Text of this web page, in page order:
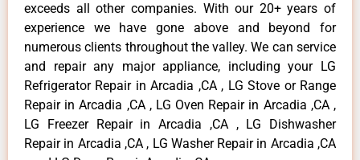
exceeds all other companies. With our 20+ years of
experience we have gone above and beyond for
numerous clients throughout the valley. We can service
and repair any major appliance, including your LG
Refrigerator Repair in Arcadia ,CA , LG Stove or Range
Repair in Arcadia ,CA , LG Oven Repair in Arcadia ,CA ,
LG Freezer Repair in Arcadia ,CA , LG Dishwasher
Repair in Arcadia ,CA , LG Washer Repair in Arcadia ,CA